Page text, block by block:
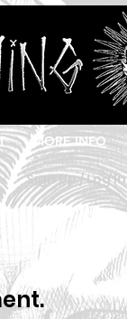
MORE INFO
Sign Up / Log In